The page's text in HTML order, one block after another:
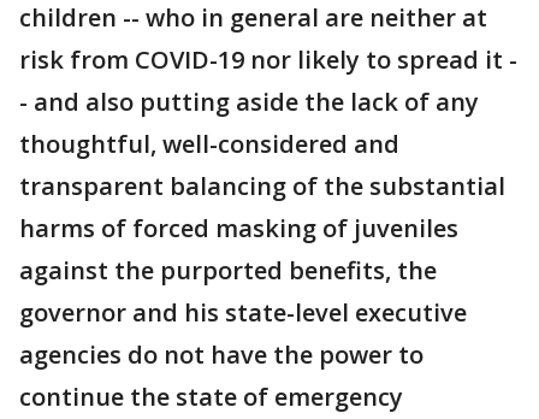
children -- who in general are neither at
risk from COVID-19 nor likely to spread it -
- and also putting aside the lack of any
thoughtful, well-considered and
transparent balancing of the substantial
harms of forced masking of juveniles
against the purported benefits, the
governor and his state-level executive
agencies do not have the power to
continue the state of emergency